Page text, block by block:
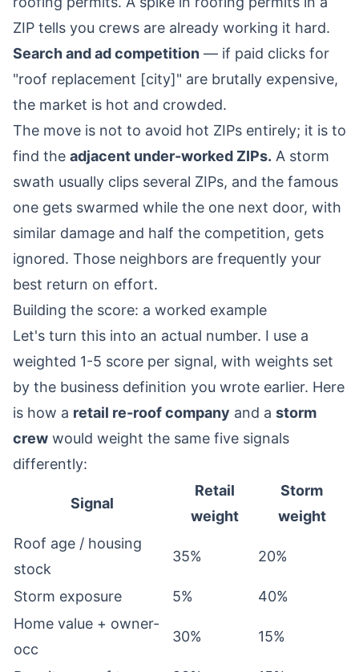
ZIP tells you crews are already working it hard.
Search and ad competition — if paid clicks for
"roof replacement [city]" are brutally expensive,
the market is hot and crowded.
The move is not to avoid hot ZIPs entirely; it is to
find the adjacent under-worked ZIPs. A storm
swath usually clips several ZIPs, and the famous
one gets swarmed while the one next door, with
similar damage and half the competition, gets
ignored. Those neighbors are frequently your
best return on effort.
Building the score: a worked example
Let's turn this into an actual number. I use a
weighted 1-5 score per signal, with weights set
by the business definition you wrote earlier. Here
is how a retail re-roof company and a storm
crew would weight the same five signals
differently:
Signal
Retail
weight
Storm
weight
Roof age / housing
stock
35% 20%
Storm exposure 5%
40%
Home value + owner-
occ
30% 15%